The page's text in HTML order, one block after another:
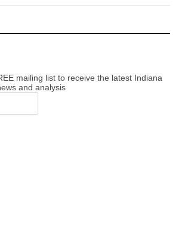
mailing list to receive the latest Indiana
and analysis